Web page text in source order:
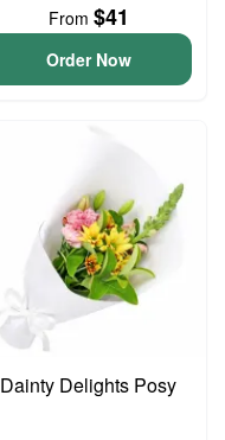
From $41
Order Now
Dainty Delights Posy